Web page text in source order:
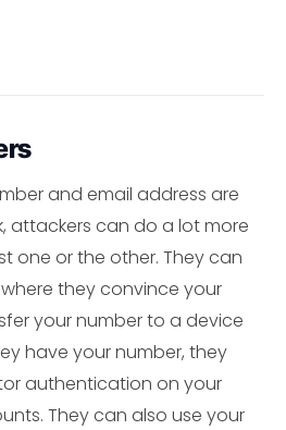
and email address are
attackers can do a lot more
one or the other. They can
they convince your
your number to a device
have your number, they
authentication on your
They can also use your